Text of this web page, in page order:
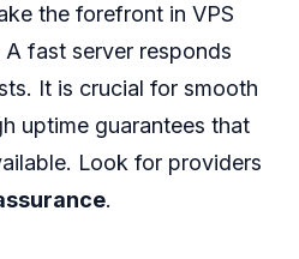
the forefront in VPS
fast server responds
It is crucial for smooth
uptime guarantees that
Look for providers
.